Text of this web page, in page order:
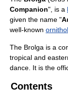
Companion", is a
given the name "
well-known
The Brolga is a
tropical and
dance. It is the
Contents